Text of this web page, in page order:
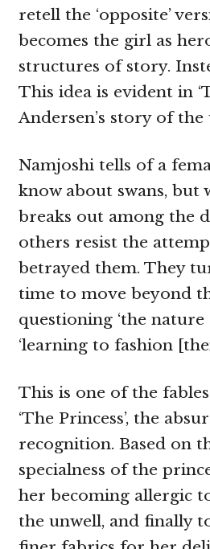
retell the ‘opposite’
becomes the girl as
structures of story.
This idea is evident in
Andersen’s story of
Namjoshi tells of a
know about swans, but
breaks out among the
others resist the
betrayed them. They
time to move beyond
questioning ‘the nature
‘learning to fashion
This is one of the
‘The Princess’, the
recognition. Based on
specialness of the
her becoming allergic
the unwell, and finally